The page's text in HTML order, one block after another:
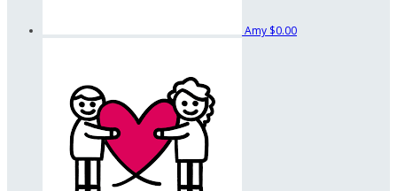
Amy $0.00